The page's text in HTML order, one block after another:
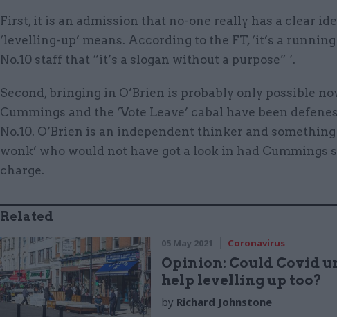
First, it is an admission that no-one really has a clear
‘levelling-up’ means. According to the FT, ‘it’s a
No.10 staff that “it’s a slogan without a purpose” ‘.
Second, bringing in O’Brien is probably only possible
Cummings and the ‘Vote Leave’ cabal have been
No.10. O’Brien is an independent thinker and something
wonk’ who would not have got a look in had Cummings
charge.
Related
05 May 2021 Coronavirus
Opinion: Could Covid
help levelling up too?
by Richard Johnstone